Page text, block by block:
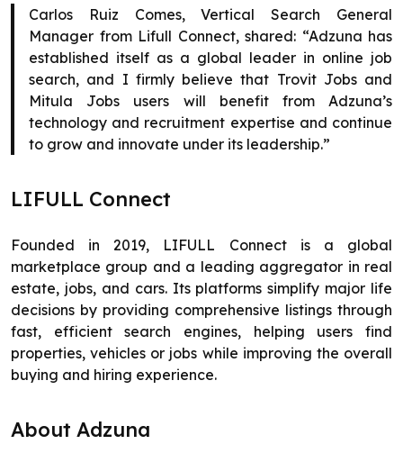
Carlos Ruiz Comes, Vertical Search General
Manager from Lifull Connect, shared: “Adzuna has
established itself as a global leader in online job
search, and I firmly believe that Trovit Jobs and
Mitula Jobs users will benefit from Adzuna’s
technology and recruitment expertise and continue
to grow and innovate under its leadership.”
LIFULL Connect
Founded in 2019, LIFULL Connect is a global
marketplace group and a leading aggregator in real
estate, jobs, and cars. Its platforms simplify major life
decisions by providing comprehensive listings through
fast, efficient search engines, helping users find
properties, vehicles or jobs while improving the overall
buying and hiring experience.
About Adzuna